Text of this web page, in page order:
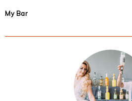
My Bar